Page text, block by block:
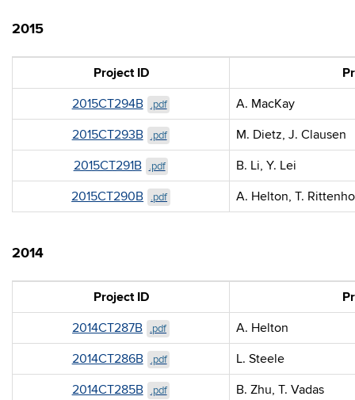
2015
Project ID
2015CT294B
.pdf
A. MacKay
2015CT293B
.pdf
M. Dietz, J. Clausen
2015CT291B
.pdf
B. Li, Y. Lei
2015CT290B
.pdf A. Helton, T.
2014
Project ID
2014CT287B
.pdf
A. Helton
2014CT286B
.pdf
L. Steele
2014CT285B
.pdf
B. Zhu, T. Vadas